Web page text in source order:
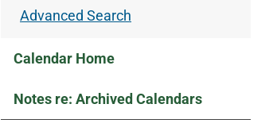
Advanced Search
Calendar Home
Notes re: Archived Calendars